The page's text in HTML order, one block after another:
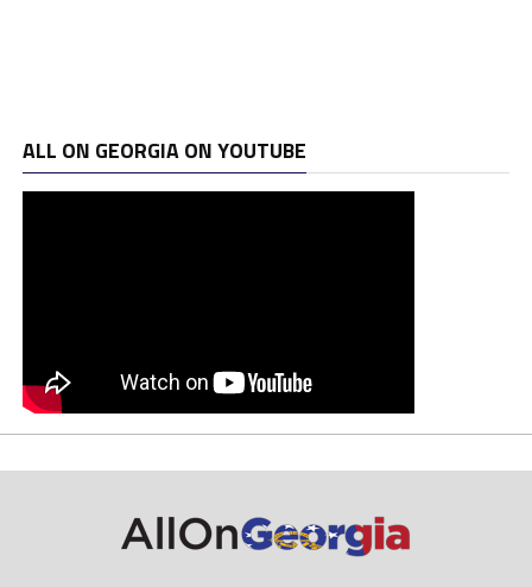
ALL ON GEORGIA ON YOUTUBE